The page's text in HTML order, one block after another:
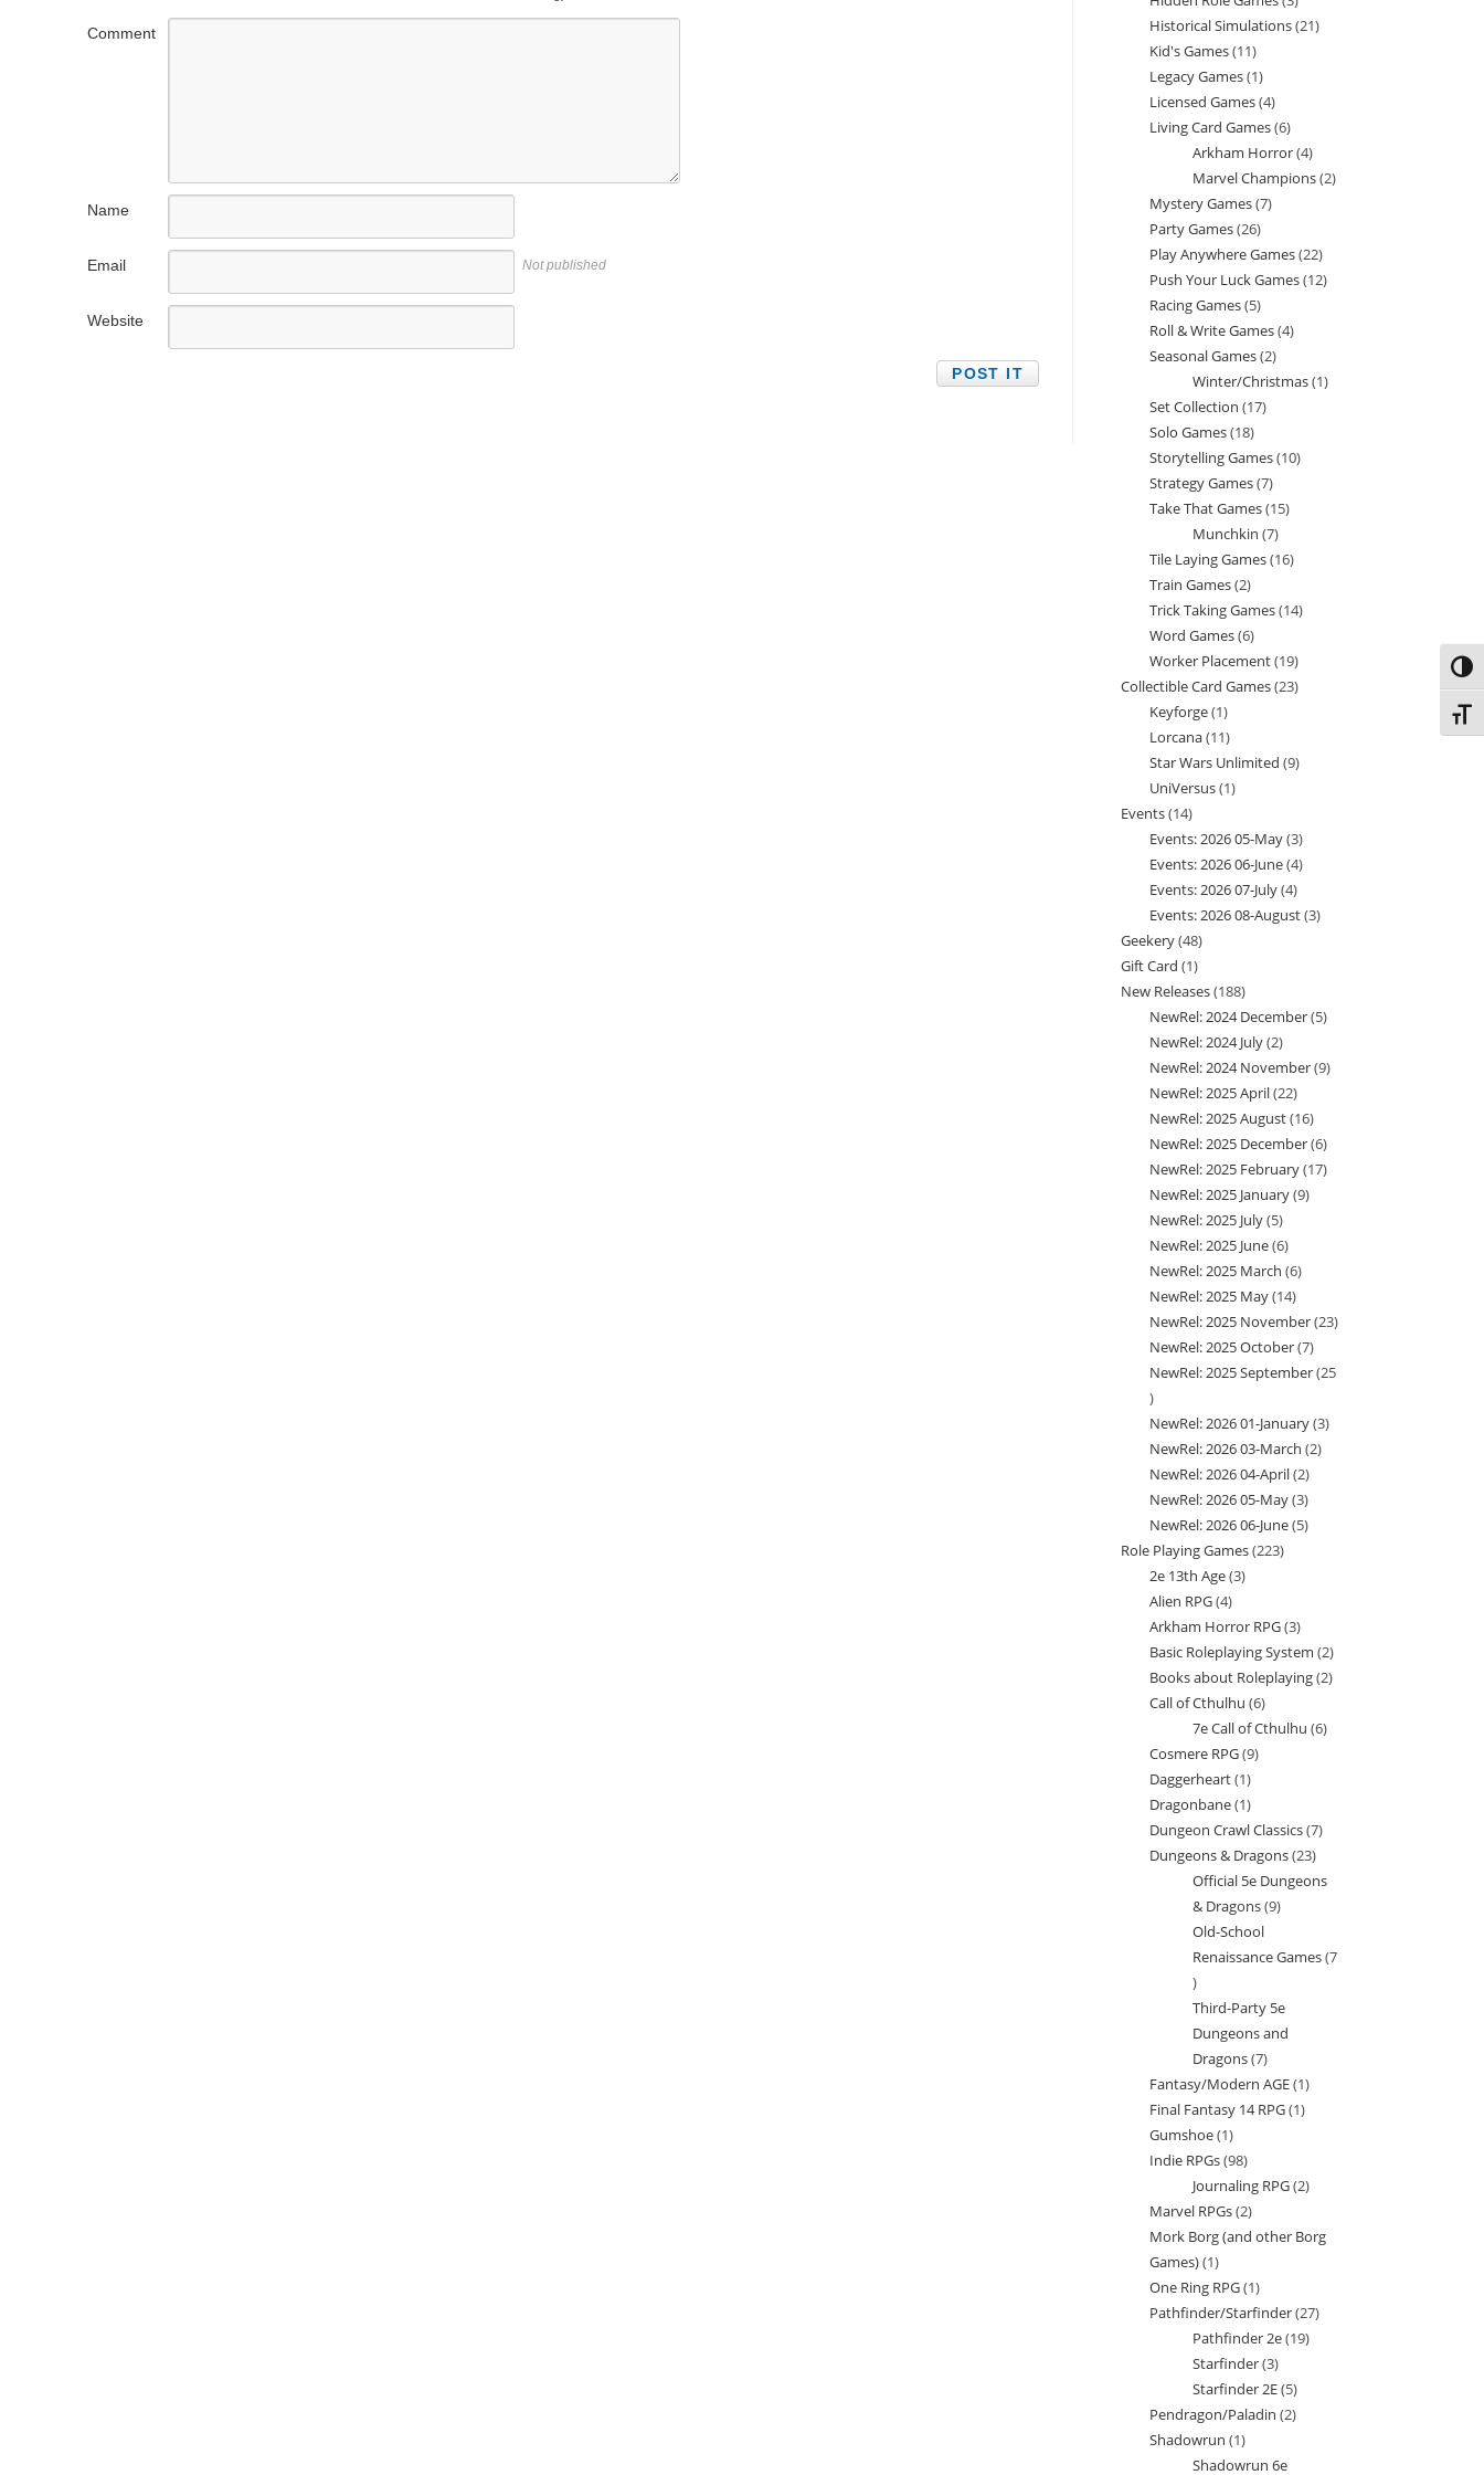
Comment
Name
Email Not published
Website
products
Historical Simulations 2121
Kid's Games 1111
products
Legacy Games 11
product
Licensed Games 44
products
Living Card Games 66
products
Arkham Horror 44
products
Marvel Champions 22
Mystery Games 77
Party Games 2626
products
Play Anywhere Games 2222
products
Push Your Luck Games 1212
Racing Games 55
products
Roll & Write Games 44
Seasonal Games 22
products
Winter/Christmas 11
Set Collection 1717
Solo Games 1818
products
Storytelling Games 1010
Strategy Games 77
products
Take That Games 1515
Munchkin 77
products
Tile Laying Games 1616
Train Games 22
products
Trick Taking Games 1414
Word Games 66
products
Worker Placement 1919
products
Collectible Card Games 2323
Keyforge 11
product
Lorcana 1111
products
Star Wars Unlimited 99
UniVersus 11
Events 1414
products
Events: 2026 05-May 33
products
Events: 2026 06-June 44
Events: 2026 07-July 44
products
Events: 2026 08-August 33
Geekery 4848
products
Gift Card 11
product
New Releases 188188
products
NewRel: 2024 December 55
NewRel: 2024 July 22
products
NewRel: 2024 November 99
NewRel: 2025 April 2222
products
NewRel: 2025 August 1616
products
NewRel: 2025 December 66
products
NewRel: 2025 February 1717
NewRel: 2025 January 99
NewRel: 2025 July 55
products
NewRel: 2025 June 66
products
NewRel: 2025 March 66
NewRel: 2025 May 1414
products
NewRel: 2025 November 2323
NewRel: 2025 October 77
products
NewRel: 2025 September 25
25
products
NewRel: 2026 01-January 33
NewRel: 2026 03-March 22
NewRel: 2026 04-April 22
products
NewRel: 2026 05-May 33
products
NewRel: 2026 06-June 55
Role Playing Games 223223
2e 13th Age 33
Alien RPG 44
products
Arkham Horror RPG 33
products
Basic Roleplaying System 22
products
Books about Roleplaying 22
Call of Cthulhu 66
products
7e Call of Cthulhu 66
Cosmere RPG 99
Daggerheart 11
product
Dragonbane 11
product
Dungeon Crawl Classics 77
Dungeons & Dragons 2323
products
Official 5e Dungeons
& Dragons 99
Old-School
Renaissance Games 7
7
products
Third-Party 5e
Dungeons and
Dragons 77
products
Fantasy/Modern AGE 11
product
Final Fantasy 14 RPG 11
Gumshoe 11
product
Indie RPGs 9898
products
Journaling RPG 22
Marvel RPGs 22
products
Mork Borg (and other Borg
Games) 11
product
One Ring RPG 11
product
Pathfinder/Starfinder 2727
Pathfinder 2e 1919
Starfinder 33
products
Starfinder 2E 55
products
Pendragon/Paladin 22
Shadowrun 11
product
Shadowrun 6e